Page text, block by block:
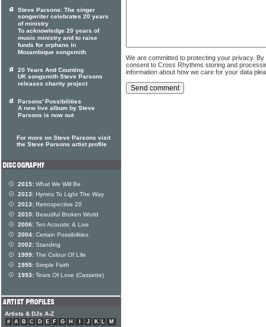
We are committed to protecting your privacy.
consent to Cross Rhythms storing and
information about how we care for your data
Steve Parsons: The singer
songwriter celebrates 20 years
of ministry
To acknowledge 20 years of
music ministry and to raise
funds for orphans in
Mozambique songsmith
20 Years And Counting
UK songsmith Steve Parsons
releases charity project
Parsons' Possibilities
A new live album by Steve
Parsons is now out
For more on Steve Parsons visit
the Steve Parsons artist profile
2015: What We Will Be
2013: Hymns To Light The Way
2013: Retrospective 20
2010: Beautiful Broken World
2006: Ten Acoustic & Live
2004: Certain Possibilities
2002: Standing
1999: The Colour Of Life
1995: Simple Faith
1993: Tears Of Love (Cassette)
Artists & DJs A-Z
# A B C D E F G H J K L
M